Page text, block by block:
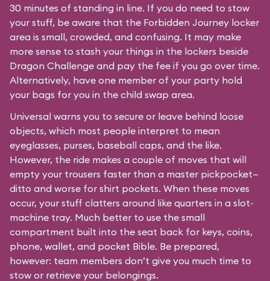
30 minutes of standing in line. If you do need to stow
your stuff, be aware that the Forbidden Journey locker
area is small, crowded, and confusing. It may make
more sense to stash your things in the lockers beside
Dragon Challenge and pay the fee if you go over time.
Alternatively, have one member of your party hold
your bags for you in the child swap area.
Universal warns you to secure or leave behind loose
objects, which most people interpret to mean
eyeglasses, purses, baseball caps, and the like.
However, the ride makes a couple of moves that will
empty your trousers faster than a master pickpocket—
ditto and worse for shirt pockets. When these moves
occur, your stuff clatters around like quarters in a slot-
machine tray. Much better to use the small
compartment built into the seat back for keys, coins,
phone, wallet, and pocket Bible. Be prepared,
however: team members don’t give you much time to
stow or retrieve your belongings.